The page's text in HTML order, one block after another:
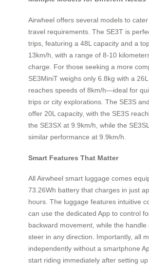
Airwheel offers several models to
travel requirements. The SE3T is
trips, featuring a 48L capacity and a
13km/h, with a range of 8-10
charge. For those seeking a more
SE3MiniT weighs only 6.8kg with a
reaches speeds of 8km/h—ideal for
trips or city explorations. The SE3S
offer 20L capacity, with the SE3S
the SE3SX at 9.9km/h, while the
similar performance at 9.9km/h.
Smart Features That Matter
All Airwheel smart luggage comes
73.26Wh battery that charges in just
hours. The luggage features intuitive
can use the dedicated App to control
backward movement, while the handle
steer in any direction. Importantly, all
independently without a smartphone
start riding immediately after setting